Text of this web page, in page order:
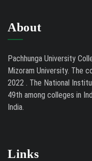
About
Pachhunga University
Mizoram University. The
2022 . The National
49th among colleges in
India.
Links